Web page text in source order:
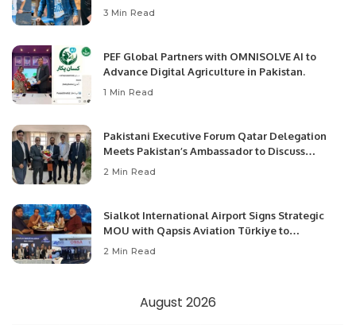
3 Min Read
PEF Global Partners with OMNISOLVE AI to
Advance Digital Agriculture in Pakistan.
1 Min Read
Pakistani Executive Forum Qatar Delegation
Meets Pakistan’s Ambassador to Discuss
Community Development and Professional
2 Min Read
Sialkot International Airport Signs Strategic
MOU with Qapsis Aviation Türkiye to
Modernize Aviation Infrastructure.
2 Min Read
August 2026